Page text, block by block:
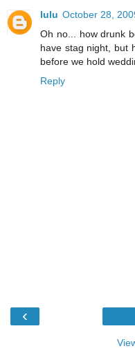
lulu October 28,
Oh no... how drunk
have stag night, but
before we hold
Reply
‹